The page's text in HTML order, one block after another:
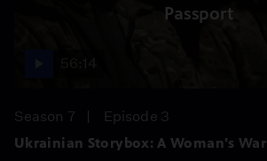
Passport
Season 7
Episode 3
Ukrainian Storybox: A Woman's War